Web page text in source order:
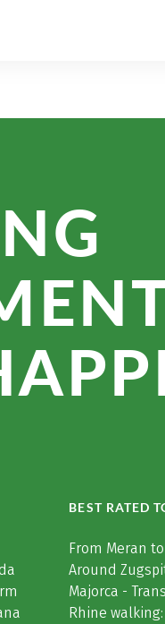
BEST RATED
From Meran
Around
Majorca -
Rhine